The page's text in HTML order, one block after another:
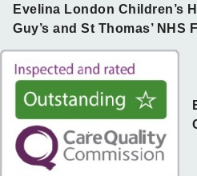
Evelina London Children’s
Guy’s and St Thomas’ NHS